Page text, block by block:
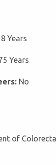
Years
Years
No
of